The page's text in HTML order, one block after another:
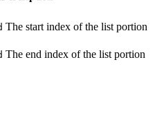
The start index of the list portion
The end index of the list portion